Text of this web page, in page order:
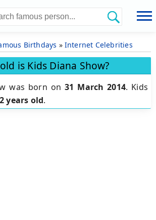
Birthdays » Internet Celebrities
is Kids Diana Show?
was born on 31 March 2014. Kids
years old.